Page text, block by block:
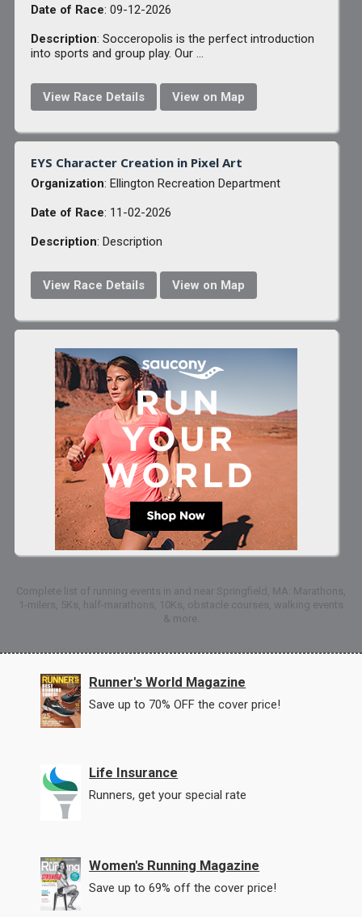
Date of Race: 09-12-2026
Description: Socceropolis is the perfect introduction
into sports and group play. Our ...
View Race Details View on Map
EYS Character Creation in Pixel Art
Organization: Ellington Recreation Department
Date of Race: 11-02-2026
Description: Description
View Race Details View on Map
Complete list of running events in and near Springfield, MA: Marathons,
1-milers, 5Ks, half-marathons, 10Ks, obstacle courses, walking events
& more.
Runner's World Magazine
Save up to 70% OFF the cover price!
Life Insurance
Runners, get your special rate
Women's Running Magazine
Save up to 69% off the cover price!